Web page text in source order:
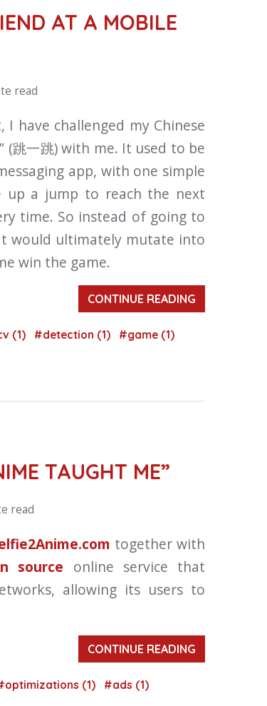
AT A MOBILE
read
have challenged my Chinese
(跳一跳) with me. It used to be
app, with one simple
up a jump to reach the next
time. So instead of going to
would ultimately mutate into
win the game.
CONTINUE READING
(1) #detection (1) #game (1)
TAUGHT ME”
read
together with
source online service that
allowing its users to
CONTINUE READING
(1) #ads (1)